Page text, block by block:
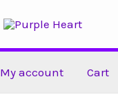
My account Cart